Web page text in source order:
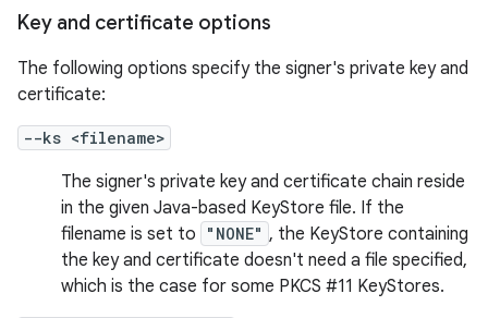
Key and certificate options
The following options specify the signer's private key and
certificate:
--ks <filename>
The signer's private key and certificate chain reside
in the given Java-based KeyStore file. If the
filename is set to
"NONE" , the KeyStore containing
the key and certificate doesn't need a file specified,
which is the case for some PKCS #11 KeyStores.